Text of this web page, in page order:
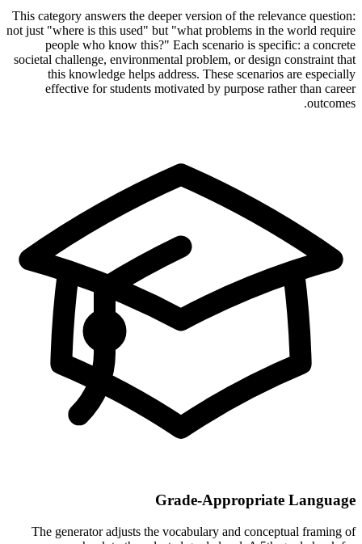
This category answers the deeper version of the relevance question:
not just "where is this used" but "what problems in the world require
people who know this?" Each scenario is specific: a concrete
societal challenge, environmental problem, or design constraint that
this knowledge helps address. These scenarios are especially
effective for students motivated by purpose rather than career
outcomes.
Grade-Appropriate Language
The generator adjusts the vocabulary and conceptual framing of